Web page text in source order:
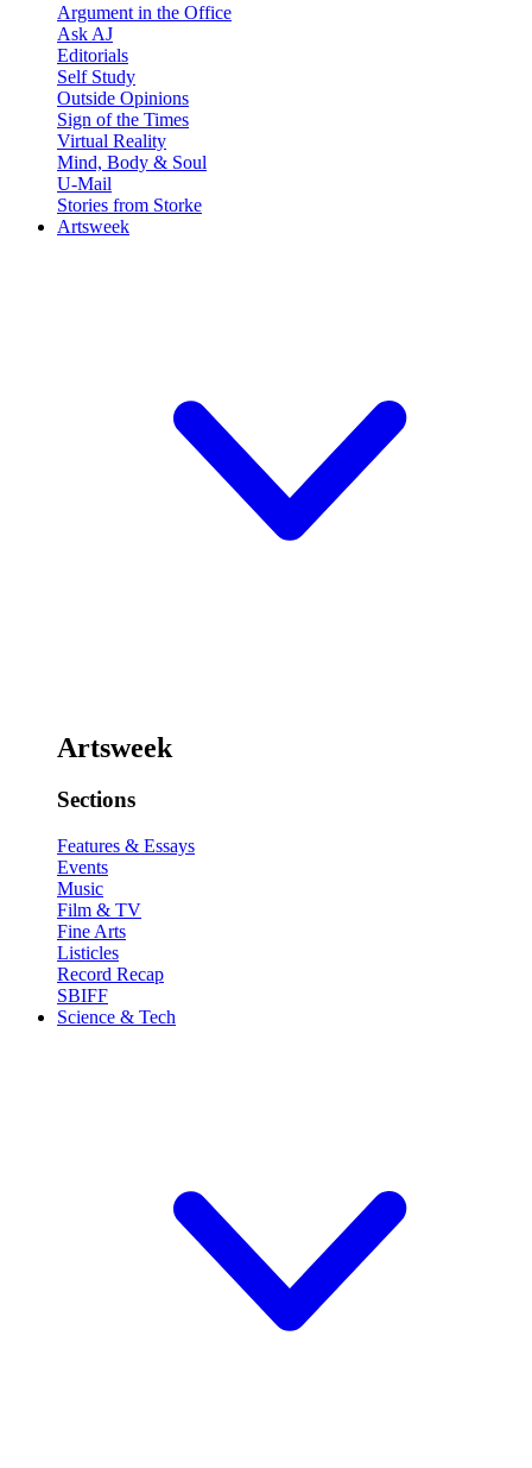
Argument in the Office
Ask AJ
Editorials
Self Study
Outside Opinions
Sign of the Times
Virtual Reality
Mind, Body & Soul
U-Mail
Stories from Storke
Artsweek
Artsweek
Sections
Features & Essays
Events
Music
Film & TV
Fine Arts
Listicles
Record Recap
SBIFF
Science & Tech